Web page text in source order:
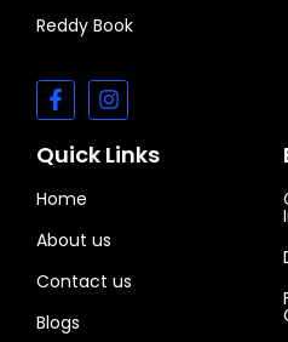
Reddy Book
Quick Links
Home
About us
Contact us
Blogs